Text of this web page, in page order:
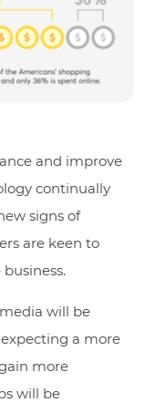
and improve
continually
signs of
are keen to
will be
a more
more
will be